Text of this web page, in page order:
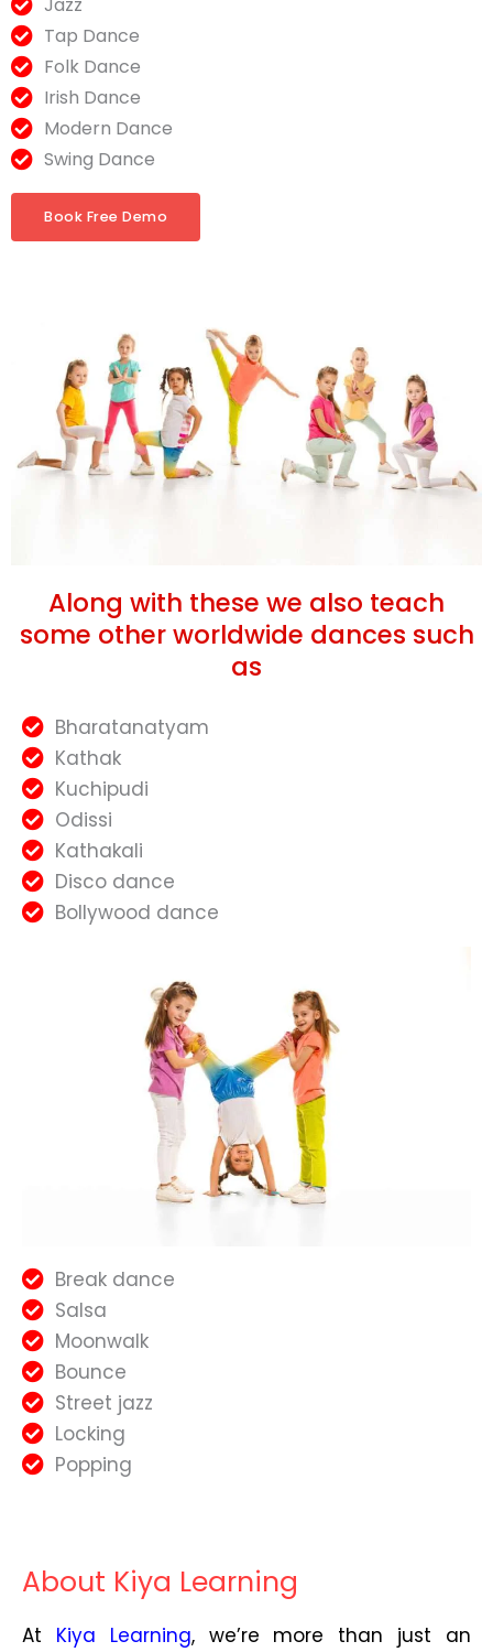
Tap Dance
Folk Dance
Irish Dance
Modern Dance
Swing Dance
Book Free Demo
Along with these we also teach
some other worldwide dances such
as
Bharatanatyam
Kathak
Kuchipudi
Odissi
Kathakali
Disco dance
Bollywood dance
Break dance
Salsa
Moonwalk
Bounce
Street jazz
Locking
Popping
About Kiya Learning
At Kiya Learning, we’re more than just an